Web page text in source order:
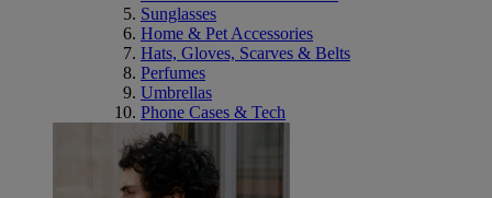
Sunglasses
Home & Pet Accessories
Hats, Gloves, Scarves & Belts
Perfumes
Umbrellas
Phone Cases & Tech